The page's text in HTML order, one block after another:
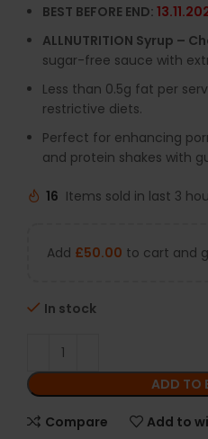
BEST BEFORE END:
ALLNUTRITION Syrup –
sugar-free sauce with
Less than 0.5g fat per
restrictive diets.
Perfect for enhancing
and protein shakes with
16 Items sold in last 3
Add £50.00 to cart and
In stock
ADD TO
Compare Add to